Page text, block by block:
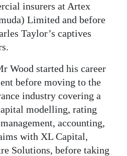
insurers at Artex
Limited and before
Taylor’s captives
Wood started his career
before moving to the
industry covering a
modelling, rating
accounting,
with XL Capital,
Solutions, before taking